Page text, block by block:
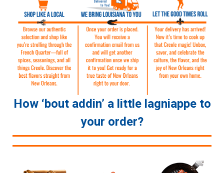
How ‘bout addin’ a little lagniappe to
your order?